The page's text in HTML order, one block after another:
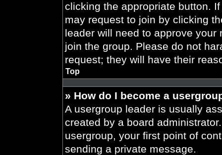
clicking the appropriate button.
may request to join by clicking
leader will need to approve
join the group. Please do not
request; they will have their
Top
» How do I become a
A usergroup leader is usually
created by a board
usergroup, your first point of
sending a private message.